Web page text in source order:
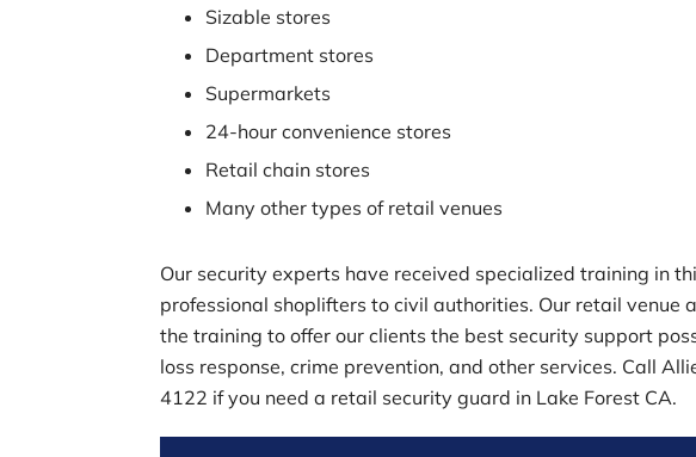
Sizable stores
Department stores
Supermarkets
24-hour convenience stores
Retail chain stores
Many other types of retail venues
Our security experts have received specialized training in
professional shoplifters to civil authorities. Our retail venue
the training to offer our clients the best security support
loss response, crime prevention, and other services. Call
4122 if you need a retail security guard in Lake Forest CA.